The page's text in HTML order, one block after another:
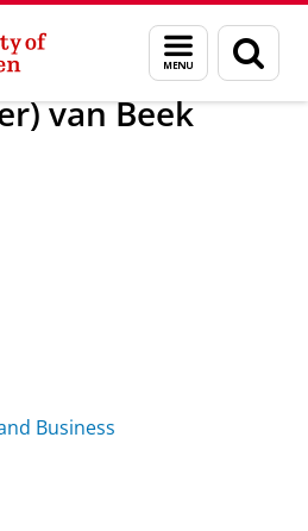
Menu
and
search
page
(Sander) van Beek
van Beek
Business